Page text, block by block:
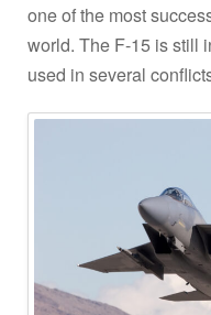
one of the most
world. The F-15 is still
used in several